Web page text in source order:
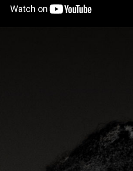
packs, project files, mix downloads), news,
for only $3.99/month.